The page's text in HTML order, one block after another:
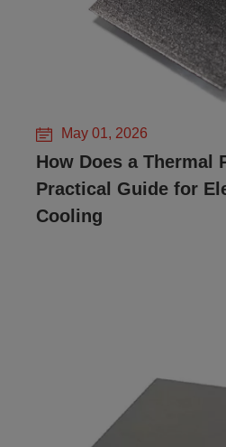
May 01, 2026
How Does a Thermal
Practical Guide for
Cooling